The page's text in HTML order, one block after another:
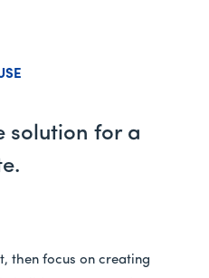
solution for a
then focus on creating